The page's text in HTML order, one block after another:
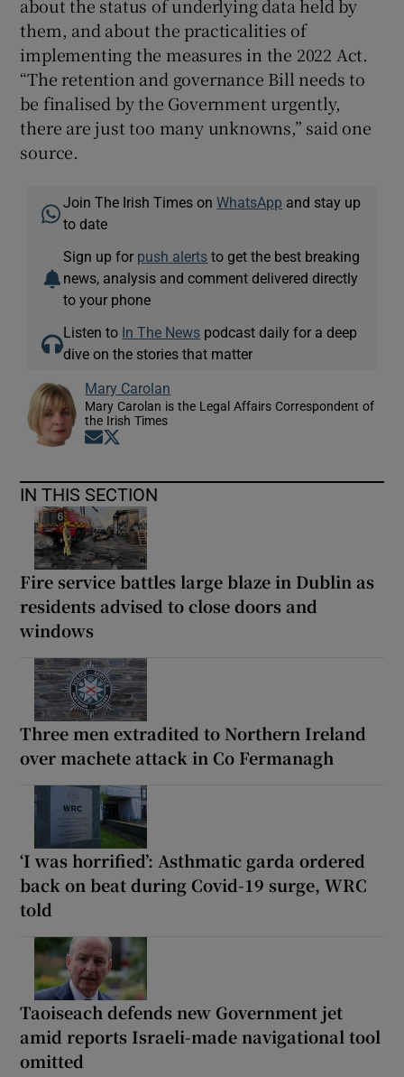
about the status of underlying data held by
them, and about the practicalities of
implementing the measures in the 2022 Act.
“The retention and governance Bill needs to
be finalised by the Government urgently,
there are just too many unknowns,” said one
source.
Join The Irish Times onWhatsApp and stay up
to date
Sign up for push alerts to get the best breaking
news, analysis and comment delivered directly
to your phone
Listen to In The News podcast daily for a deep
dive on the stories that matter
Mary Carolan
Mary Carolan is the Legal Affairs Correspondent of
the Irish Times
Opens in new window
IN THIS SECTION
Fire service battles large blaze in Dublin as
residents advised to close doors and
windows
Three men extradited to Northern Ireland
over machete attack in Co Fermanagh
‘I was horrified’: Asthmatic garda ordered
back on beat during Covid-19 surge, WRC
told
Taoiseach defends new Government jet
amid reports Israeli-made navigational tool
omitted